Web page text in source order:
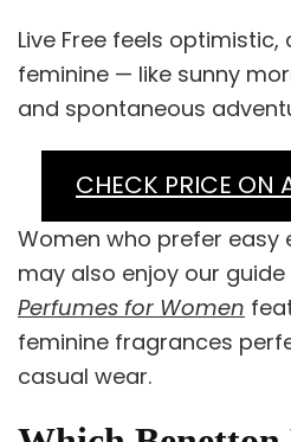
Live Free feels
feminine — like sunny
and spontaneous
CHECK PRICE ON
Women who prefer easy
may also enjoy our
Perfumes for Women
feminine fragrances
casual wear.